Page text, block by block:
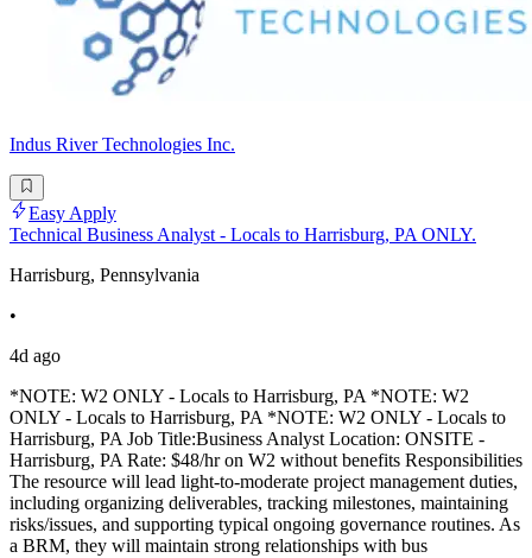
Indus River Technologies Inc.
Easy Apply
Technical Business Analyst - Locals to Harrisburg, PA ONLY.
Harrisburg, Pennsylvania
•
4d ago
*NOTE: W2 ONLY - Locals to Harrisburg, PA *NOTE: W2
ONLY - Locals to Harrisburg, PA *NOTE: W2 ONLY - Locals to
Harrisburg, PA Job Title:Business Analyst Location: ONSITE -
Harrisburg, PA Rate: $48/hr on W2 without benefits Responsibilities
The resource will lead light-to-moderate project management duties,
including organizing deliverables, tracking milestones, maintaining
risks/issues, and supporting typical ongoing governance routines. As
a BRM, they will maintain strong relationships with bus